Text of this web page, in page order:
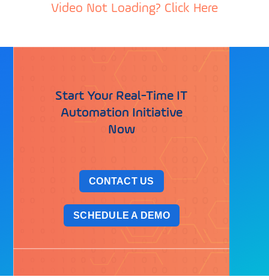
Video Not Loading? Click Here
Start Your Real-Time IT
Automation Initiative
Now
CONTACT US
SCHEDULE A DEMO